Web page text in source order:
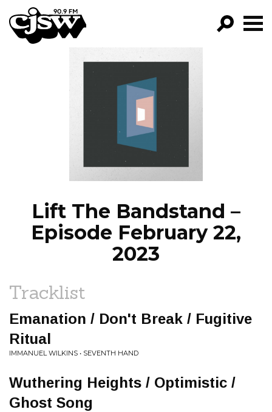
CJSW
FILTER BY:
PROGRAMS
EPISODES
NEWS
Lift The Bandstand –
Episode February 22,
2023
Tracklist
Emanation / Don't Break / Fugitive
Ritual
IMMANUEL WILKINS • SEVENTH HAND
Wuthering Heights / Optimistic /
Ghost Song